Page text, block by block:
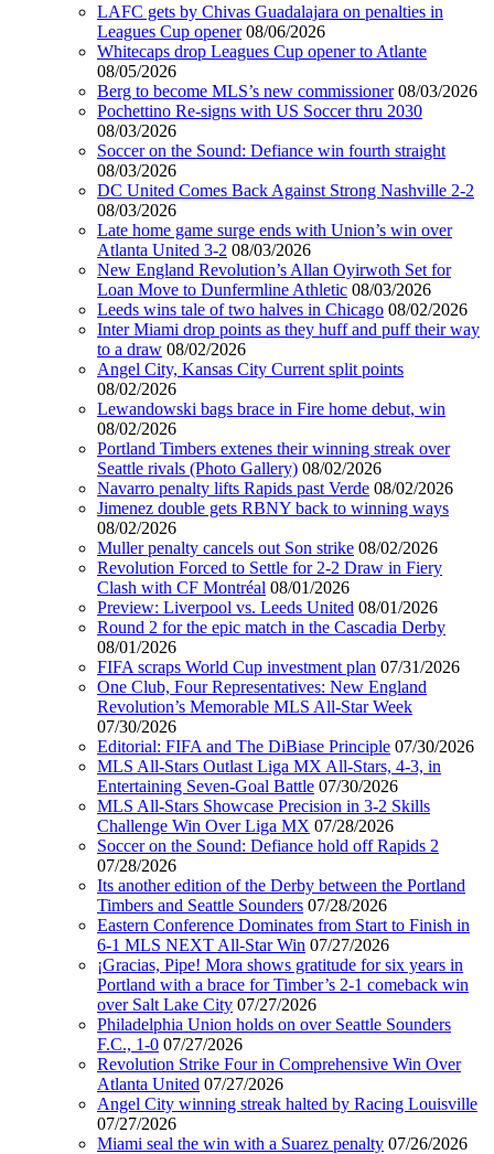
LAFC gets by Chivas Guadalajara on penalties in
Leagues Cup opener 08/06/2026
Whitecaps drop Leagues Cup opener to Atlante
08/05/2026
Berg to become MLS’s new commissioner 08/03/2026
Pochettino Re-signs with US Soccer thru 2030
08/03/2026
Soccer on the Sound: Defiance win fourth straight
08/03/2026
DC United Comes Back Against Strong Nashville 2-2
08/03/2026
Late home game surge ends with Union’s win over
Atlanta United 3-2 08/03/2026
New England Revolution’s Allan Oyirwoth Set for
Loan Move to Dunfermline Athletic 08/03/2026
Leeds wins tale of two halves in Chicago 08/02/2026
Inter Miami drop points as they huff and puff their way
to a draw 08/02/2026
Angel City, Kansas City Current split points
08/02/2026
Lewandowski bags brace in Fire home debut, win
08/02/2026
Portland Timbers extenes their winning streak over
Seattle rivals (Photo Gallery) 08/02/2026
Navarro penalty lifts Rapids past Verde 08/02/2026
Jimenez double gets RBNY back to winning ways
08/02/2026
Muller penalty cancels out Son strike 08/02/2026
Revolution Forced to Settle for 2-2 Draw in Fiery
Clash with CF Montréal 08/01/2026
Preview: Liverpool vs. Leeds United 08/01/2026
Round 2 for the epic match in the Cascadia Derby
08/01/2026
FIFA scraps World Cup investment plan 07/31/2026
One Club, Four Representatives: New England
Revolution’s Memorable MLS All-Star Week
07/30/2026
Editorial: FIFA and The DiBiase Principle 07/30/2026
MLS All-Stars Outlast Liga MX All-Stars, 4-3, in
Entertaining Seven-Goal Battle 07/30/2026
MLS All-Stars Showcase Precision in 3-2 Skills
Challenge Win Over Liga MX 07/28/2026
Soccer on the Sound: Defiance hold off Rapids 2
07/28/2026
Its another edition of the Derby between the Portland
Timbers and Seattle Sounders 07/28/2026
Eastern Conference Dominates from Start to Finish in
6-1 MLS NEXT All-Star Win 07/27/2026
¡Gracias, Pipe! Mora shows gratitude for six years in
Portland with a brace for Timber’s 2-1 comeback win
over Salt Lake City 07/27/2026
Philadelphia Union holds on over Seattle Sounders
F.C., 1-0 07/27/2026
Revolution Strike Four in Comprehensive Win Over
Atlanta United 07/27/2026
Angel City winning streak halted by Racing Louisville
07/27/2026
Miami seal the win with a Suarez penalty 07/26/2026